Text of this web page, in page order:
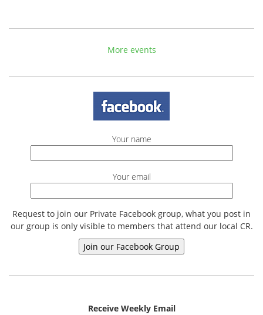
More events
Your name
Your email
Request to join our Private Facebook group, what you post in
our group is only visible to members that attend our local CR.
Receive Weekly Email